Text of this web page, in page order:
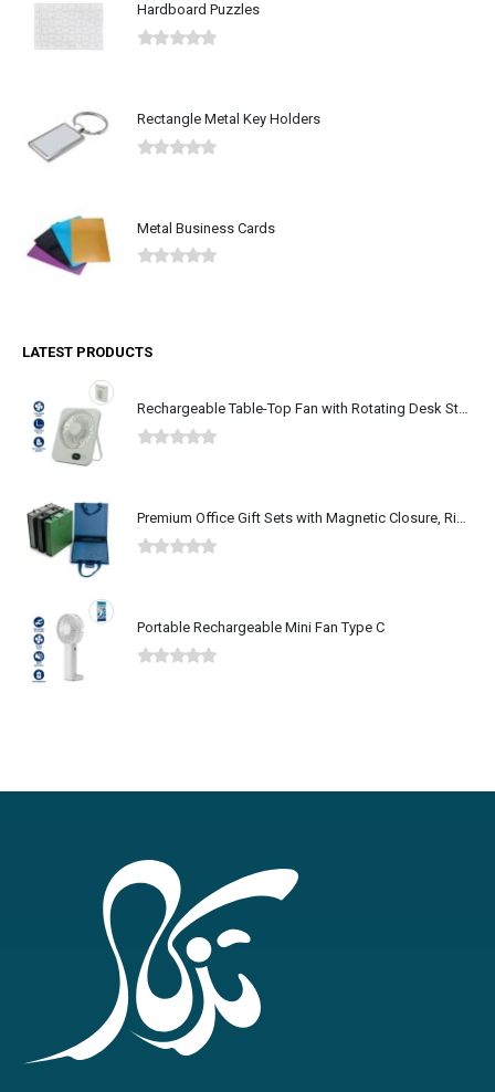
Hardboard Puzzles
Rectangle Metal Key Holders
Metal Business Cards
LATEST PRODUCTS
Rechargeable Table-Top Fan with Rotating Desk Stand, Type-C
Premium Office Gift Sets with Magnetic Closure, Ribbon Box
Portable Rechargeable Mini Fan Type C